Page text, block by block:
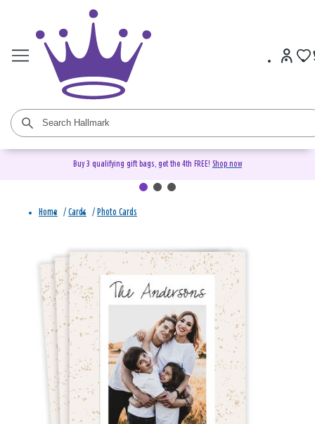
Buy 3 qualifying gift bags, get the 4th FREE! Shop now
Home / Cards / Photo Cards